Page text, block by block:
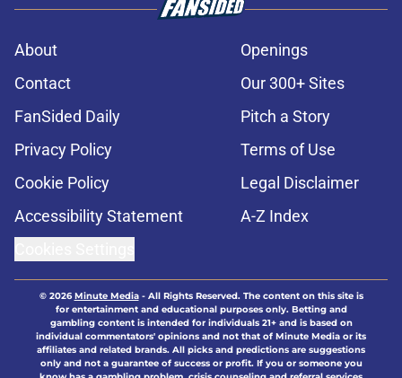
About
Openings
Contact
Our 300+ Sites
FanSided Daily
Pitch a Story
Privacy Policy
Terms of Use
Cookie Policy
Legal Disclaimer
Accessibility Statement
A-Z Index
© 2026Minute Media- All Rights Reserved. The content on this site is
for entertainment and educational purposes only. Betting and
gambling content is intended for individuals 21+ and is based on
individual commentators' opinions and not that of Minute Media or its
affiliates and related brands. All picks and predictions are suggestions
only and not a guarantee of success or profit. If you or someone you